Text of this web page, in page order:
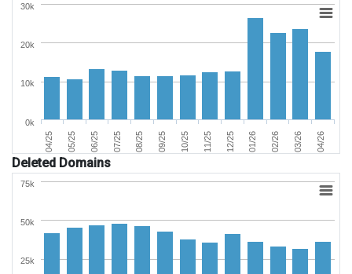
04/25 05/25 06/25 07/25 08/25 09/25 10/25 11/25 12/25 01/26 02/26 03/26 04/26
0k
10k
20k
30k
Deleted Domains
25k
50k
75k